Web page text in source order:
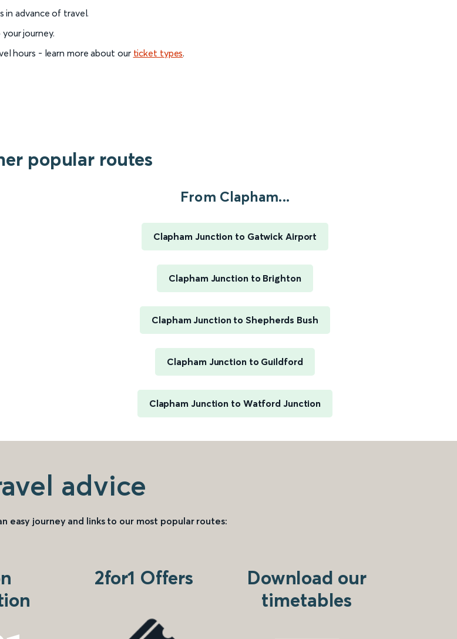
in advance of travel.
journey.
hours - learn more about our ticket types.
popular routes
From Clapham...
Clapham Junction to Gatwick Airport
Clapham Junction to Brighton
Clapham Junction to Shepherds Bush
Clapham Junction to Guildford
Clapham Junction to Watford Junction
advice
easy journey and links to our most popular routes:
2for1 Offers
Download our
timetables